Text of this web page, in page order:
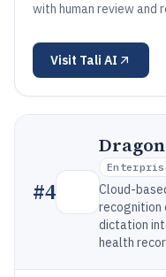
with human review
Visit Tali AI
#4
Cloud-
recognition
dictation
health